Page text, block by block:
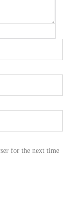
for the next time